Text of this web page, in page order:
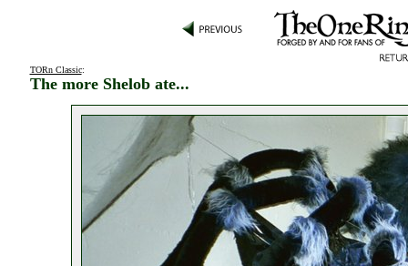
TORn Classic:
The more Shelob ate...